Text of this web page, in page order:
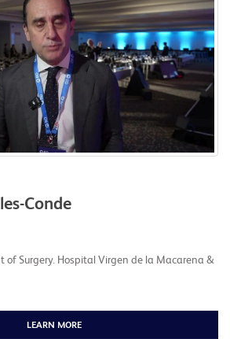
Conde
of Surgery. Hospital Virgen de la Macarena &
LEARN MORE